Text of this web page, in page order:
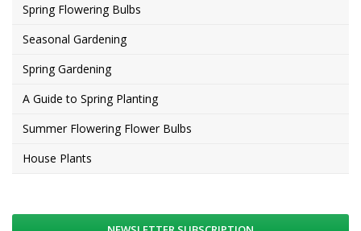
Spring Flowering Bulbs
Seasonal Gardening
Spring Gardening
A Guide to Spring Planting
Summer Flowering Flower Bulbs
House Plants